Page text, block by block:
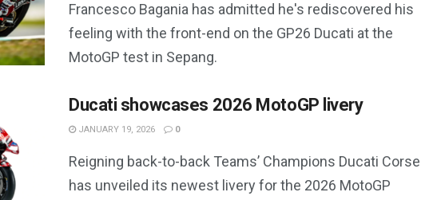
Francesco Bagania has admitted he's rediscovered his
feeling with the front-end on the GP26 Ducati at the
MotoGP test in Sepang.
Ducati showcases 2026 MotoGP livery
JANUARY 19, 2026 0
Reigning back-to-back Teams’ Champions Ducati Corse
has unveiled its newest livery for the 2026 MotoGP